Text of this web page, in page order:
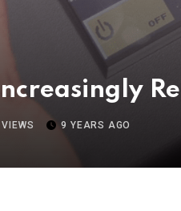
VIEWS 9 YEARS AGO